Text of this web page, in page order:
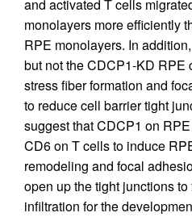
and activated T cells
monolayers more efficiently
RPE monolayers. In
but not the CDCP1-KD RPE
stress fiber formation and
to reduce cell barrier tight
suggest that CDCP1 on
CD6 on T cells to induce
remodeling and focal
open up the tight junctions
infiltration for the